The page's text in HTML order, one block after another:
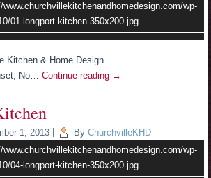
www.churchvillekitchenandhomedesign.com/wp-
01-longport-kitchen-350x200.jpg
wp-
11.jpg
wp-
www.churchvillekitchenandhomedesign.com/wp-
02-longport-kitchen-350x200.jpg
wp-
Kitchen & Home Design
No…Continue reading →
1, 2013 By ChurchvilleKHD
www.churchvillekitchenandhomedesign.com/wp-
04-longport-kitchen-350x200.jpg